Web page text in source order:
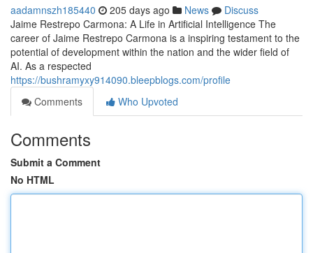
aadamnszh185440 205 days ago News
Discuss
Jaime Restrepo Carmona: A Life in Artificial Intelligence The
career of Jaime Restrepo Carmona is a inspiring testament to the
potential of development within the nation and the wider field of
AI. As a respected
https://bushramyxy914090.bleepblogs.com/profile
Comments
Who Upvoted
Comments
Submit a Comment
No HTML